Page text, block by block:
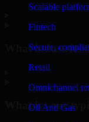
Scalable
Fintech
Secure,
Retail
Omnichannel
Oil And Gas
What industries
What is your